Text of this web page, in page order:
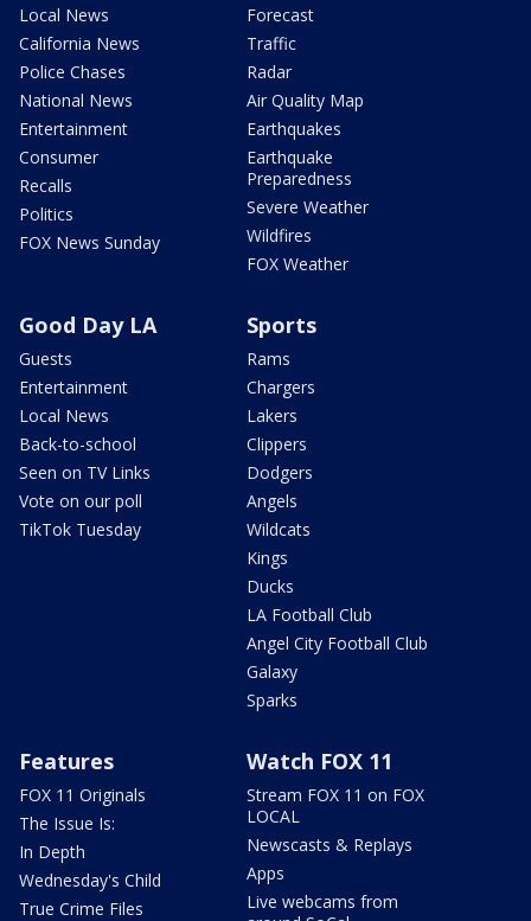
Local News
California News
Police Chases
National News
Entertainment
Consumer
Recalls
Politics
FOX News Sunday
Forecast
Traffic
Radar
Air Quality Map
Earthquakes
Earthquake
Preparedness
Severe Weather
Wildfires
FOX Weather
Good Day LA
Guests
Entertainment
Local News
Back-to-school
Seen on TV Links
Vote on our poll
TikTok Tuesday
Sports
Rams
Chargers
Lakers
Clippers
Dodgers
Angels
Wildcats
Kings
Ducks
LA Football Club
Angel City Football Club
Galaxy
Sparks
Features
FOX 11 Originals
The Issue Is:
In Depth
Wednesday's Child
True Crime Files
Watch FOX 11
Stream FOX 11 on FOX
LOCAL
Newscasts & Replays
Apps
Live webcams from